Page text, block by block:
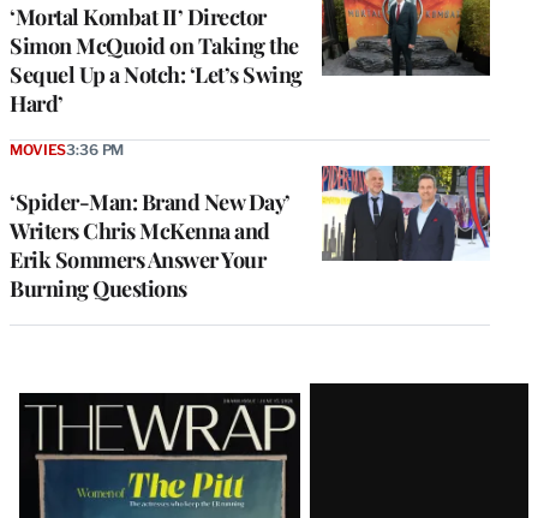
‘Mortal Kombat II’ Director
Simon McQuoid on Taking the
Sequel Up a Notch: ‘Let’s Swing
Hard’
‘Spider-Man: Brand New Day’
Writers Chris McKenna and
Erik Sommers Answer Your
Burning Questions
MOVIES3:36 PM
Latest
Magazine
Issue